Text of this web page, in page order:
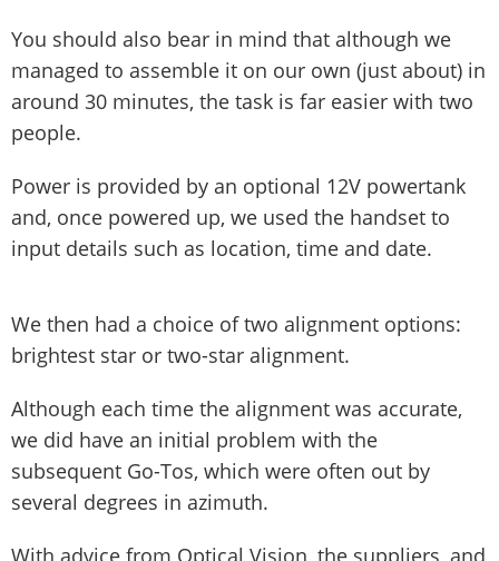
You should also bear in mind that although we
managed to assemble it on our own (just about) in
around 30 minutes, the task is far easier with two
people.
Power is provided by an optional 12V powertank
and, once powered up, we used the handset to
input details such as location, time and date.
We then had a choice of two alignment options:
brightest star or two-star alignment.
Although each time the alignment was accurate,
we did have an initial problem with the
subsequent Go-Tos, which were often out by
several degrees in azimuth.
With advice from Optical Vision, the suppliers, and